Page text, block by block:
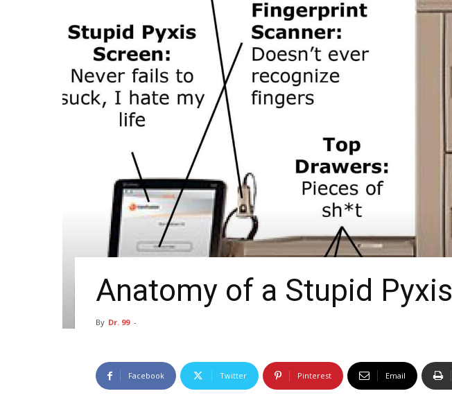
Anatomy of a Stupid Pyxis
By Dr. 99 -
Facebook Twitter Pinterest Email